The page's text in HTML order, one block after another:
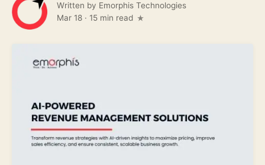
Written by Emorphis Technologies
Mar 18 · 15 min read